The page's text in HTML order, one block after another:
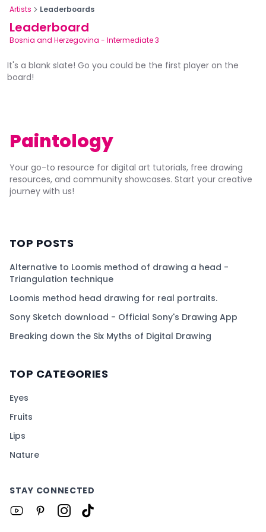
Artists Leaderboards
Leaderboard
Bosnia and Herzegovina - Intermediate 3
It's a blank slate! Go you could be the first player on the
board!
Paintology
Your go-to resource for digital art tutorials, free drawing
resources, and community showcases. Start your creative
journey with us!
TOP POSTS
Alternative to Loomis method of drawing a head -
Triangulation technique
Loomis method head drawing for real portraits.
Sony Sketch download - Official Sony's Drawing App
Breaking down the Six Myths of Digital Drawing
TOP CATEGORIES
Eyes
Fruits
Lips
Nature
STAY CONNECTED